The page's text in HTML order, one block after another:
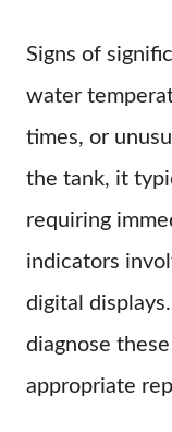
Signs of
water
times, or
the tank, it
requiring
indicators
digital
diagnose
appropriate